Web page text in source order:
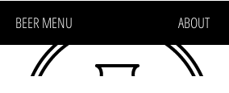
BEER MENU ABOUT